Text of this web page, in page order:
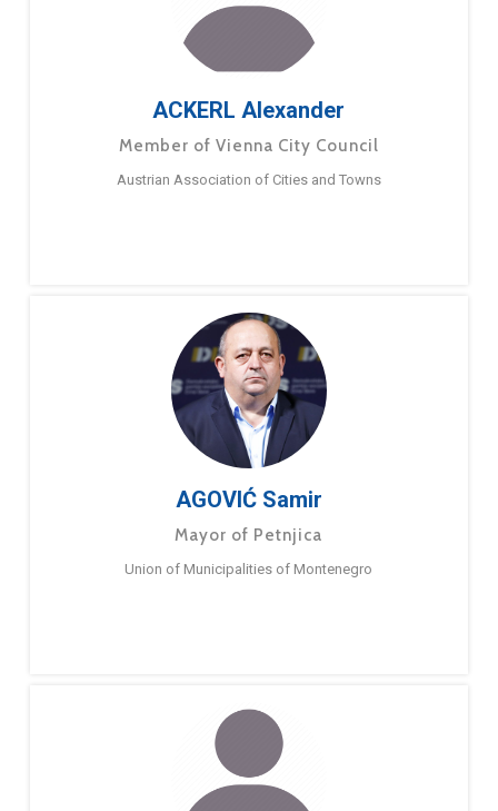
ACKERL Alexander
Member of Vienna City Council
Austrian Association of Cities and Towns
AGOVIĆ Samir
Mayor of Petnjica
Union of Municipalities of Montenegro